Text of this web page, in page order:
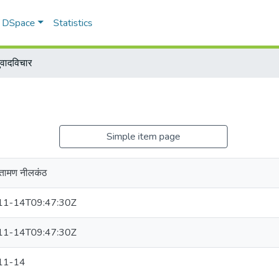
Statistics
Simple item page
नीलकंठ
14T09:47:30Z
14T09:47:30Z
14